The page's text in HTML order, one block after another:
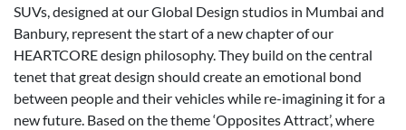
SUVs, designed at our Global Design studios in Mumbai and
Banbury, represent the start of a new chapter of our
HEARTCORE design philosophy. They build on the central
tenet that great design should create an emotional bond
between people and their vehicles while re-imagining it for a
new future. Based on the theme ‘Opposites Attract’, where